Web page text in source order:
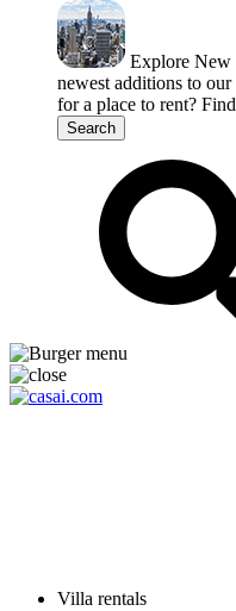
Explore New
newest additions to
for a place to rent?
Search
Villa rentals